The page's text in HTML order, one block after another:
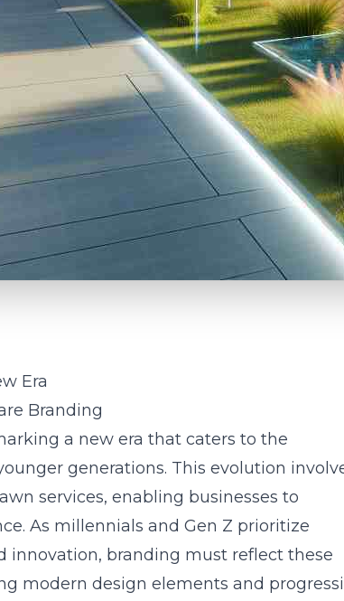
Era
Branding
a new era that caters to the
generations. This evolution
services, enabling businesses to
As millennials and Gen Z prioritize
innovation, branding must reflect these
modern design elements and